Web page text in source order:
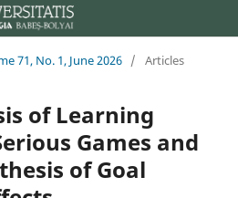
71, No. 1, June 2026 / Articles
of Learning
Games and
of Goal